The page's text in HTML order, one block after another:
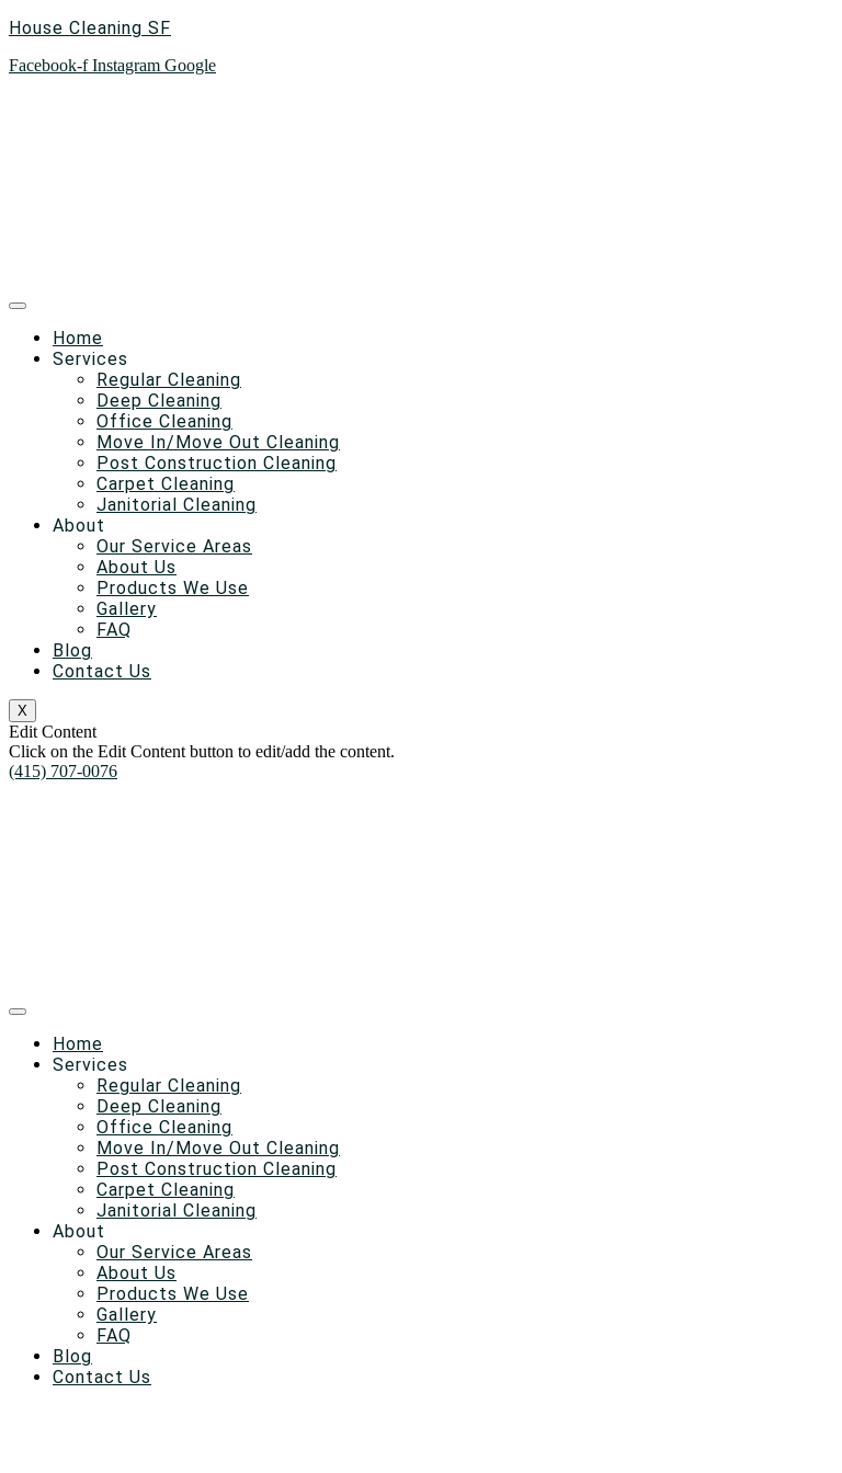
House Cleaning SF
Facebook-f Instagram Google
Home
Services
Regular Cleaning
Deep Cleaning
Office Cleaning
Move In/Move Out Cleaning
Post Construction Cleaning
Carpet Cleaning
Janitorial Cleaning
About
Our Service Areas
About Us
Products We Use
Gallery
FAQ
Blog
Contact Us
X
Edit Content
Click on the Edit Content button to edit/add the content.
(415) 707-0076
Home
Services
Regular Cleaning
Deep Cleaning
Office Cleaning
Move In/Move Out Cleaning
Post Construction Cleaning
Carpet Cleaning
Janitorial Cleaning
About
Our Service Areas
About Us
Products We Use
Gallery
FAQ
Blog
Contact Us